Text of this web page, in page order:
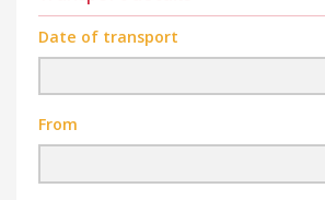
Date of transport
From